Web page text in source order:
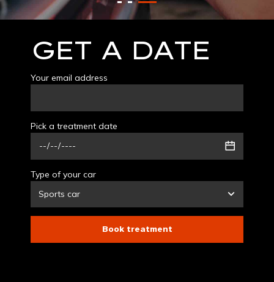
GET A DATE
Your email address
Pick a treatment date
Type of your car